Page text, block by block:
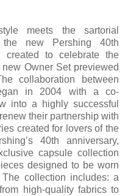
meets the sartorial
new Pershing 40th
created to celebrate the
Owner Set previewed
collaboration between
in 2004 with a co-
into a highly successful
their partnership with
created for lovers of the
40th anniversary,
capsule collection
designed to be worn
collection includes: a
high-quality fabrics to